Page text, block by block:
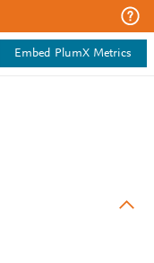
Embed PlumX Metrics